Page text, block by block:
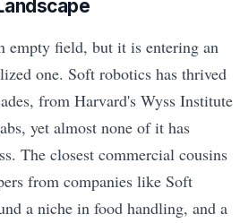
empty field, but it is entering an
one. Soft robotics has thrived
from Harvard's Wyss Institute
yet almost none of it has
The closest commercial cousins
from companies like Soft
a niche in food handling, and a